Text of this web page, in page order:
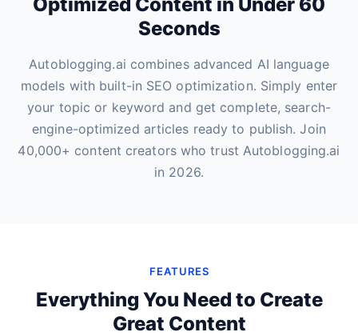
Seconds
Autoblogging.ai combines advanced AI language
models with built-in SEO optimization. Simply enter
your topic or keyword and get complete, search-
engine-optimized articles ready to publish. Join
40,000+ content creators who trust Autoblogging.ai
in 2026.
FEATURES
Everything You Need to Create
Great Content